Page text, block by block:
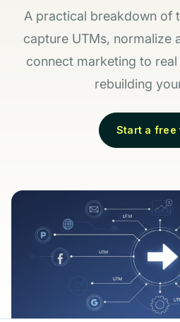
A practical breakdown of
capture UTMs, normalize
connect marketing to
rebuilding
Start a free